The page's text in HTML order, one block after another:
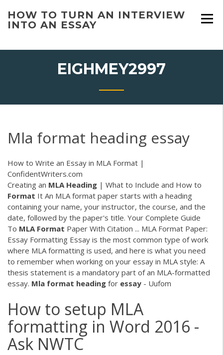
content
HOW TO TURN AN INTERVIEW
INTO AN ESSAY
EIGHMEY2997
Mla format heading essay
How to Write an Essay in MLA Format |
ConfidentWriters.com
Creating an MLA Heading | What to Include and How to
Format It An MLA format paper starts with a heading
containing your name, your instructor, the course, and the
date, followed by the paper's title. Your Complete Guide
To MLA Format Paper With Citation ... MLA Format Paper:
Essay Formatting Essay is the most common type of work
where MLA formatting is used, and here is what you need
to remember when working on your essay in MLA style: A
thesis statement is a mandatory part of an MLA-formatted
essay. Mla format heading for essay - Uufom
How to setup MLA
formatting in Word 2016 -
Ask NWTC